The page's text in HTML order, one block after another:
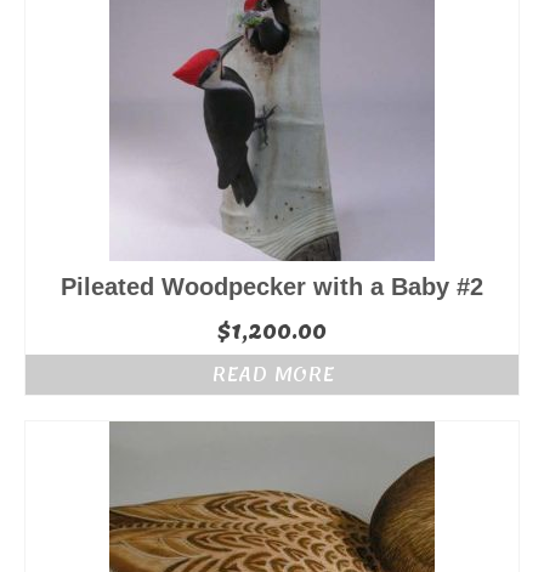
Pileated Woodpecker with a Baby #2
$1,200.00
READ MORE